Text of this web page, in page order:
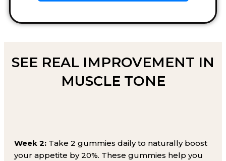
SEE REAL IMPROVEMENT IN
MUSCLE TONE
Week 2: Take 2 gummies daily to naturally boost
your appetite by 20%. These gummies help you